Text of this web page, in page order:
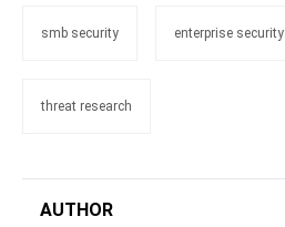
smb security enterprise security
threat research
AUTHOR